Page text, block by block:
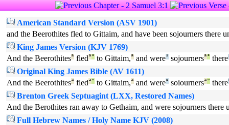
American Standard Version (ASV 1901)
and the Beerothites fled to Gittaim, and have been sojourners there
King James Version (KJV 1769)
And the Beerothitesª fledª° to Gittaim,ª and were¹ sojournersª° there
Original King James Bible (AV 1611)
And the Beerothitesª fledª° to Gittaim,ª and were¹ soiournersª° there
Brenton Greek Septuagint (LXX, Restored Names)
And the Berothites ran away to Gethaim, and were sojourners there
Full Hebrew Names / Holy Name KJV (2008)